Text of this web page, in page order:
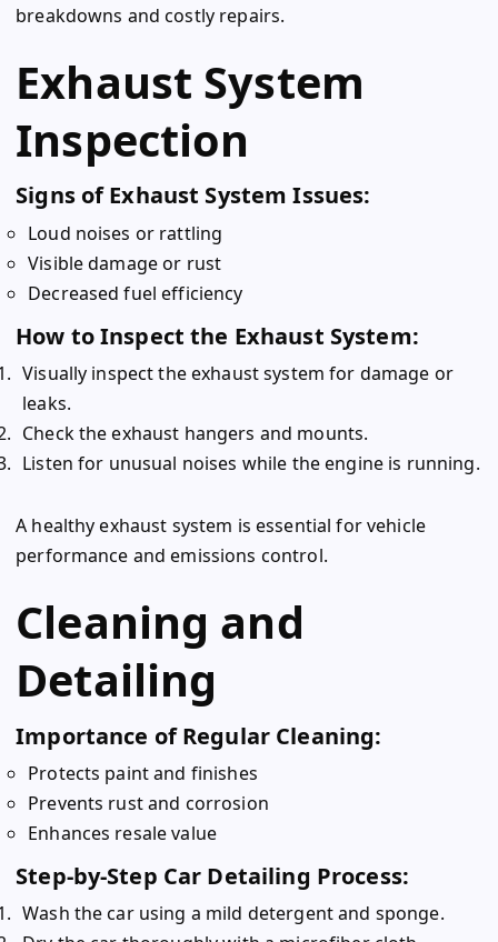
breakdowns and costly repairs.
Exhaust System
Inspection
Signs of Exhaust System Issues:
Loud noises or rattling
Visible damage or rust
Decreased fuel efficiency
How to Inspect the Exhaust System:
Visually inspect the exhaust system for damage or
leaks.
Check the exhaust hangers and mounts.
Listen for unusual noises while the engine is running.
A healthy exhaust system is essential for vehicle
performance and emissions control.
Cleaning and
Detailing
Importance of Regular Cleaning:
Protects paint and finishes
Prevents rust and corrosion
Enhances resale value
Step-by-Step Car Detailing Process:
Wash the car using a mild detergent and sponge.